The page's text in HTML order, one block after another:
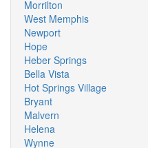
Morrilton
West Memphis
Newport
Hope
Heber Springs
Bella Vista
Hot Springs Village
Bryant
Malvern
Helena
Wynne